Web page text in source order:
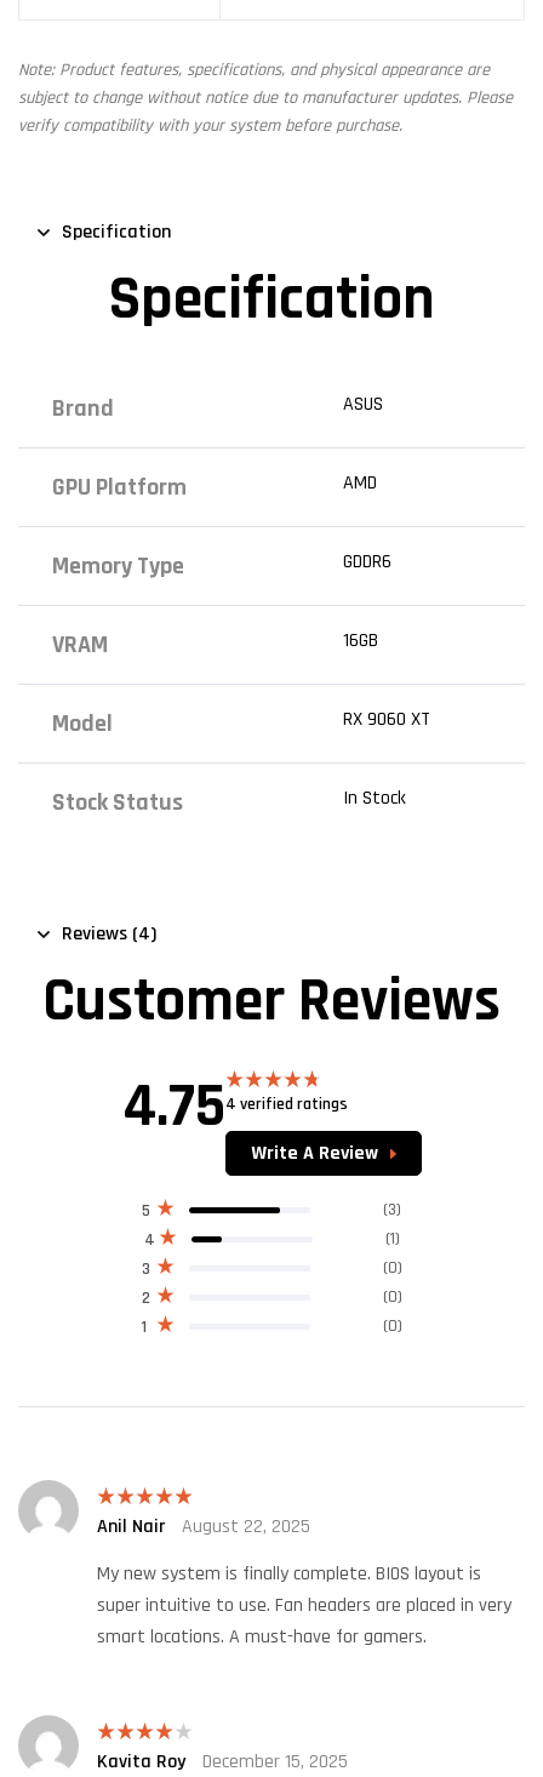
Note: Product features, specifications, and physical appearance are
subject to change without notice due to manufacturer updates. Please
verify compatibility with your system before purchase.
Specification
Specification
Brand ASUS
GPU Platform AMD
Memory Type GDDR6
VRAM 16GB
Model RX 9060 XT
Stock Status In Stock
Reviews (4)
Customer Reviews
4.75 Rated4.75
4 verified ratings
Write A Review
1 (0)
2 (0)
3 (0)
4 (1)
5 (3)
Rated5out
Anil Nair
August 22, 2025
My new system is finally complete. BIOS layout is
super intuitive to use. Fan headers are placed in very
smart locations. A must-have for gamers.
Rated4
Kavita Roy
December 15, 2025